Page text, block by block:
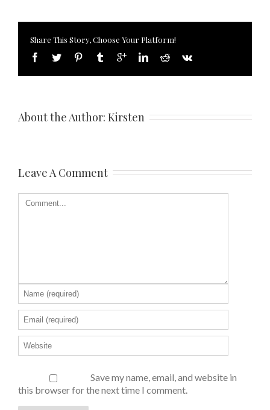
Share This Story, Choose Your Platform!
About the Author: Kirsten
Leave A Comment
Save my name, email, and website in
this browser for the next time I comment.